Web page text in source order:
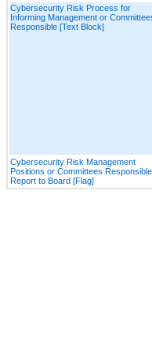
Cybersecurity Risk Process for
Informing Management or
Responsible [Text Block]
Cybersecurity Risk Management
Positions or Committees Responsible
Report to Board [Flag]